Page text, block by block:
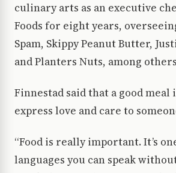
culinary arts as an executive
Foods for eight years,
Spam, Skippy Peanut Butter,
and Planters Nuts, among
Finnestad said that a good meal
express love and care to
“Food is really important. It’s
languages you can speak